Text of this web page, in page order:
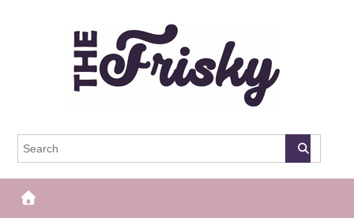
The Frisky